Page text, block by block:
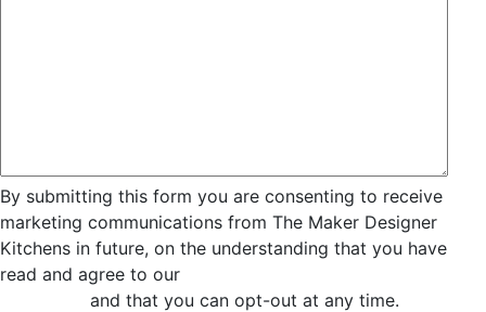
By submitting this form you are consenting to receive
marketing communications from The Maker Designer
Kitchens in future, on the understanding that you have
read and agree to our
and that you can opt-out at any time.